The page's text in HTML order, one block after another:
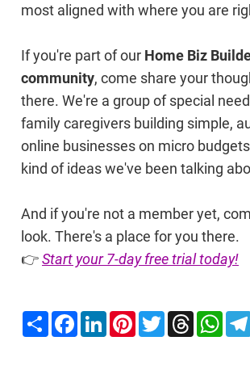
most aligned with where you are
If you're part of our Home Biz
community, come share your
there. We're a group of special
family caregivers building simple,
online businesses on micro
kind of ideas we've been talking
And if you're not a member yet,
look. There's a place for you there.
👉Start your 7-day free trial today!
ShareFacebook
LinkedInPinterest
TwitterThreads